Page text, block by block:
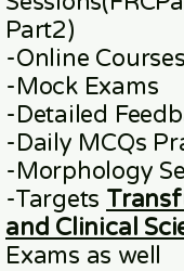
Part2)
​-Online Courses
-Mock Exams
-Detailed
-Daily MCQs
-Morphology
-Targets
and Clinical
Exams as well